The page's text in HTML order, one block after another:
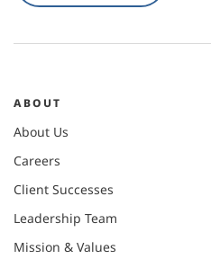
ABOUT
About Us
Careers
Client Successes
Leadership Team
Mission & Values